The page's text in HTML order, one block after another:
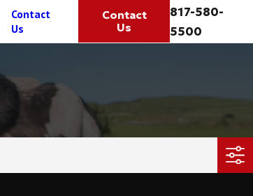
Contact
Us
Contact
Us
817-580-
5500